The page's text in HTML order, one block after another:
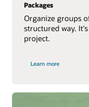
Packages
Organize groups
structured way.
project.
Learn more